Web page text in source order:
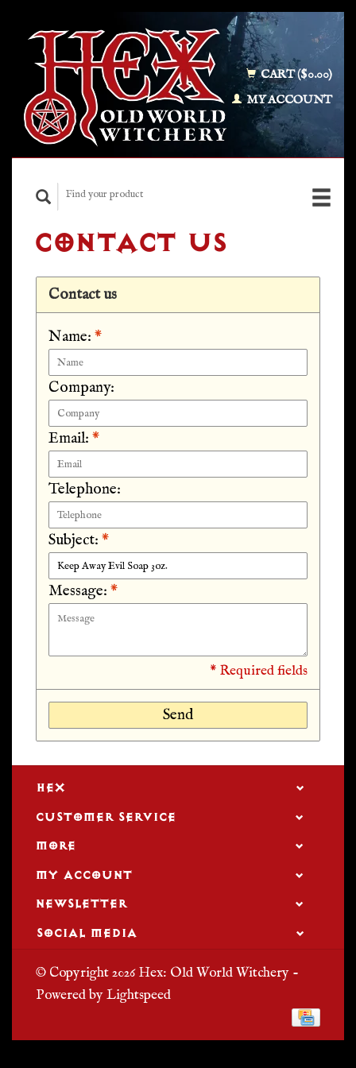
CART ($0.00)
MY ACCOUNT
CONTACT US
Contact us
Name: *
Company:
Email: *
Telephone:
Subject: *
Message: *
* Required fields
Send
HEX
CUSTOMER SERVICE
MORE
MY ACCOUNT
NEWSLETTER
SOCIAL MEDIA
© Copyright 2026 Hex: Old World Witchery -
Powered byLightspeed